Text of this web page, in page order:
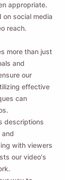
appropriate.
on social media
reach.
more than just
and
our
effective
can
descriptions
and
with viewers
our video's